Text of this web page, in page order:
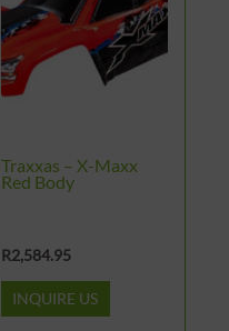
Traxxas – X-Maxx
Red Body
R2,584.95
INQUIRE US